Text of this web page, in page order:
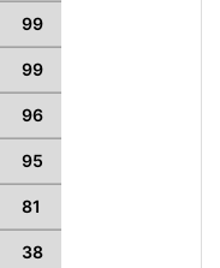
99
99
96
95
81
38